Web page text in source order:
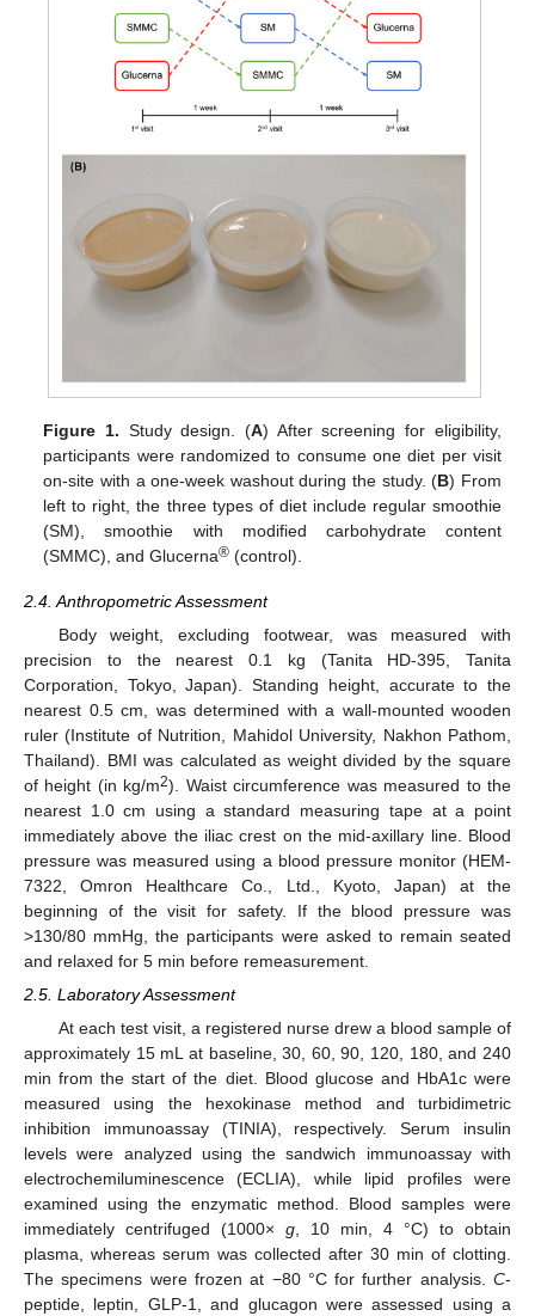
Figure 1. Study design. (A) After screening for eligibility,
participants were randomized to consume one diet per visit
on-site with a one-week washout during the study. (B) From
left to right, the three types of diet include regular smoothie
(SM), smoothie with modified carbohydrate content
(SMMC), and Glucerna® (control).
2.4. Anthropometric Assessment
Body weight, excluding footwear, was measured with
precision to the nearest 0.1 kg (Tanita HD-395, Tanita
Corporation, Tokyo, Japan). Standing height, accurate to the
nearest 0.5 cm, was determined with a wall-mounted wooden
ruler (Institute of Nutrition, Mahidol University, Nakhon Pathom,
Thailand). BMI was calculated as weight divided by the square
of height (in kg/m2). Waist circumference was measured to the
nearest 1.0 cm using a standard measuring tape at a point
immediately above the iliac crest on the mid-axillary line. Blood
pressure was measured using a blood pressure monitor (HEM-
7322, Omron Healthcare Co., Ltd., Kyoto, Japan) at the
beginning of the visit for safety. If the blood pressure was
>130/80 mmHg, the participants were asked to remain seated
and relaxed for 5 min before remeasurement.
2.5. Laboratory Assessment
At each test visit, a registered nurse drew a blood sample of
approximately 15 mL at baseline, 30, 60, 90, 120, 180, and 240
min from the start of the diet. Blood glucose and HbA1c were
measured using the hexokinase method and turbidimetric
inhibition immunoassay (TINIA), respectively. Serum insulin
levels were analyzed using the sandwich immunoassay with
electrochemiluminescence (ECLIA), while lipid profiles were
examined using the enzymatic method. Blood samples were
immediately centrifuged (1000× g, 10 min, 4 °C) to obtain
plasma, whereas serum was collected after 30 min of clotting.
The specimens were frozen at −80 °C for further analysis. C-
peptide, leptin, GLP-1, and glucagon were assessed using a